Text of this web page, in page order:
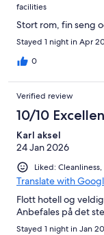
facilities
Stort rom, fin seng
Stayed 1 night in Apr
0
Verified review
10/10
Karl aksel
24 Jan 2026
Liked:
Translate with
Flott hotell og
Anbefales på det
Stayed 1 night in Jan